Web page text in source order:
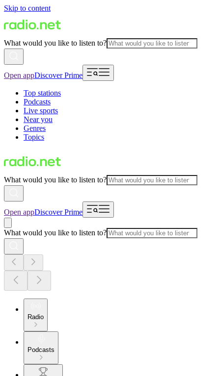
Skip to content
What would you like to listen to?
Open appDiscover Prime
Top stations
Podcasts
Live sports
Near you
Genres
Topics
What would you like to listen to?
Open appDiscover Prime
What would you like to listen to?
Radio
Podcasts